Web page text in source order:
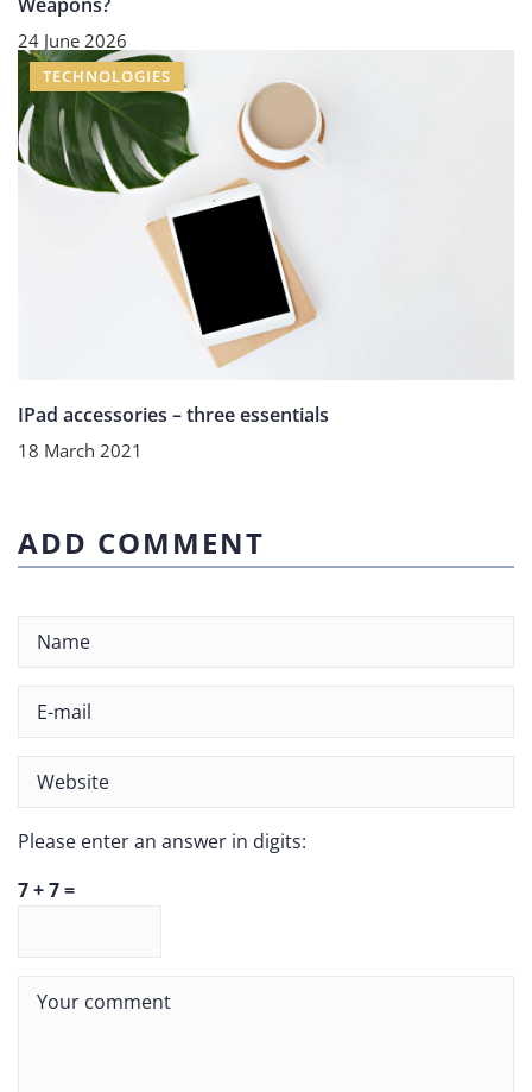
24 June 2026
TECHNOLOGIES
IPad accessories – three essentials
18 March 2021
ADD COMMENT
Please enter an answer in digits:
7 + 7 =